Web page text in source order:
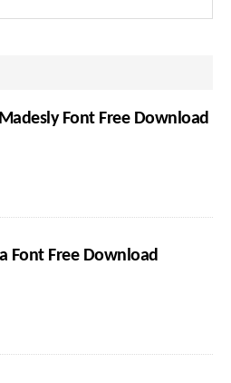
Font Free Download
Font Free Download